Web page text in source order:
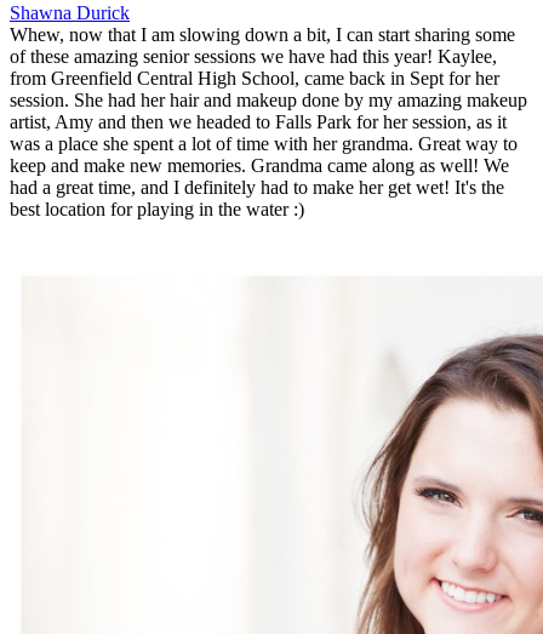
Shawna Durick
Whew, now that I am slowing down a bit, I can start sharing some
of these amazing senior sessions we have had this year! Kaylee,
from Greenfield Central High School, came back in Sept for her
session. She had her hair and makeup done by my amazing makeup
artist, Amy and then we headed to Falls Park for her session, as it
was a place she spent a lot of time with her grandma. Great way to
keep and make new memories. Grandma came along as well! We
had a great time, and I definitely had to make her get wet! It's the
best location for playing in the water :)